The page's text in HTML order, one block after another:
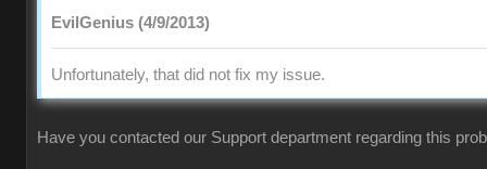
EvilGenius (4/9/2013)
Unfortunately, that did not fix my issue.
Have you contacted our Support department regarding this